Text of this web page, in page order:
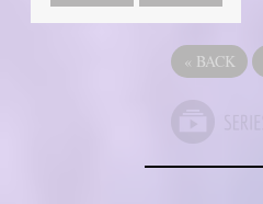
« BACK